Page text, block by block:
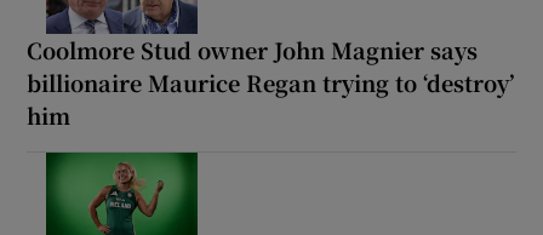
Coolmore Stud owner John Magnier says
billionaire Maurice Regan trying to ‘destroy’
him